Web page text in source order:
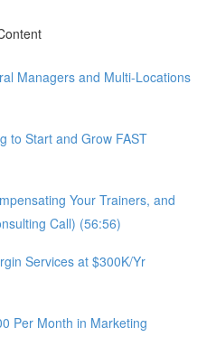
Managers and Multi-Locations
to Start and Grow FAST
Your Trainers, and
Call) (56:56)
Services at $300K/Yr
Per Month in Marketing